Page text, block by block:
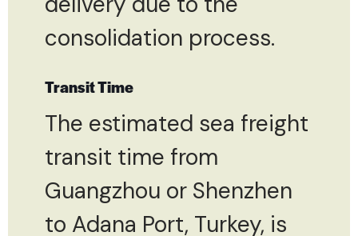
consolidation process.
Transit Time
The estimated sea freight
transit time from
Guangzhou or Shenzhen
to Adana Port, Turkey, is